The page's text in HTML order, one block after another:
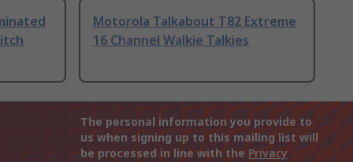
Motorola Talkabout T82 Extreme
16 Channel Walkie Talkies
The personal information you provide to
us when signing up to this mailing list will
be processed in line with the Privacy